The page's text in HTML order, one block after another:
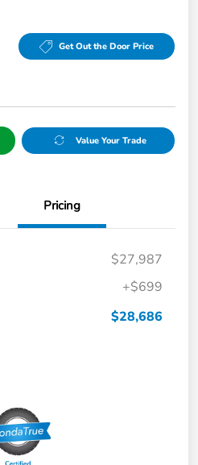
Get Out the Door Price
Value Your Trade
Pricing
$27,987
+$699
$28,686